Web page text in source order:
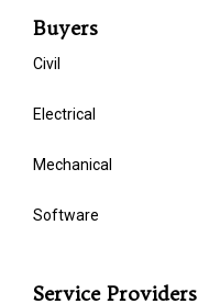
Buyers
Civil
Electrical
Mechanical
Software
Service Providers